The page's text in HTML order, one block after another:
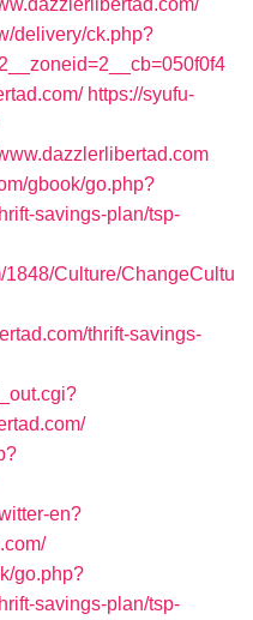
delivery/ck.php?
https://syufu-
gbook/go.php?
savings-plan/tsp-
1848/Culture/ChangeCultu
thrift-savings-
en?
go.php?
savings-plan/tsp-